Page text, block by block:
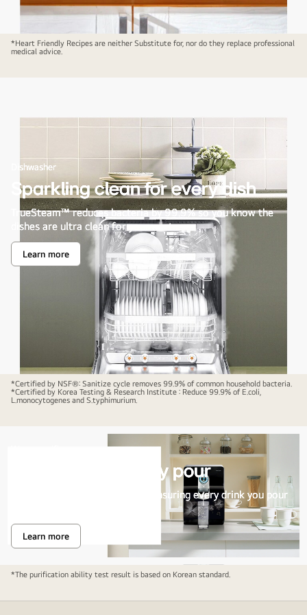
*Heart Friendly Recipes are neither Substitute for, nor do they replace professional
medical advice.
Dishwasher
Sparkling clean for every dish
TrueSteam™ reduces bacteria by 99.9% so you know the
dishes are ultra clean for your next use.
Sparkling
clean
Learn more
*Certified by NSF®: Sanitize cycle removes 99.9% of common household bacteria.
*Certified by Korea Testing & Research Institute : Reduce 99.9% of E.coli,
L.monocytogenes and S.typhimurium.
purifier
Pure water in every pour
Multi Stage Filtration process ensuring every drink you pour
Pure
water
every
pour
Learn more
*The purification ability test result is based on Korean standard.